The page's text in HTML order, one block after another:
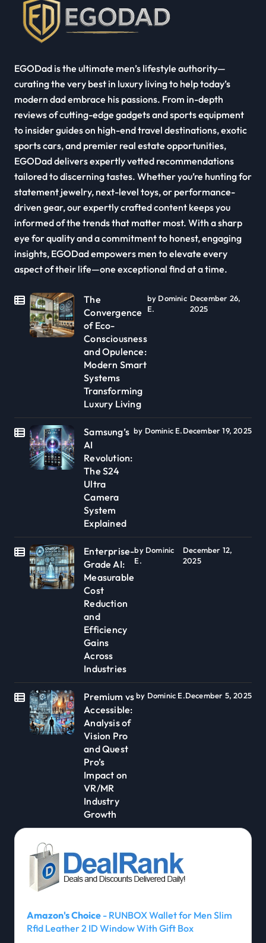
EGODad is the ultimate men’s lifestyle authority—
curating the very best in luxury living to help today’s
modern dad embrace his passions. From in-depth
reviews of cutting-edge gadgets and sports equipment
to insider guides on high-end travel destinations, exotic
sports cars, and premier real estate opportunities,
EGODad delivers expertly vetted recommendations
tailored to discerning tastes. Whether you’re hunting for
statement jewelry, next-level toys, or performance-
driven gear, our expertly crafted content keeps you
informed of the trends that matter most. With a sharp
eye for quality and a commitment to honest, engaging
insights, EGODad empowers men to elevate every
aspect of their life—one exceptional find at a time.
The
Convergence
of Eco-
Consciousness
and Opulence:
Modern Smart
Systems
Transforming
Luxury Living
by Dominic
E.
December 26,
2025
Samsung’s
AI
Revolution:
The S24
Ultra
Camera
System
Explained
by Dominic E.December 19, 2025
Enterprise-
Grade AI:
Measurable
Cost
Reduction
and
Efficiency
Gains
Across
Industries
by Dominic
E.
December 12,
2025
Premium vs
Accessible:
Analysis of
Vision Pro
and Quest
Pro’s
Impact on
VR/MR
Industry
Growth
by Dominic E.December 5, 2025
Amazon's Choice - RUNBOX Wallet for Men Slim
Rfid Leather 2 ID Window With Gift Box